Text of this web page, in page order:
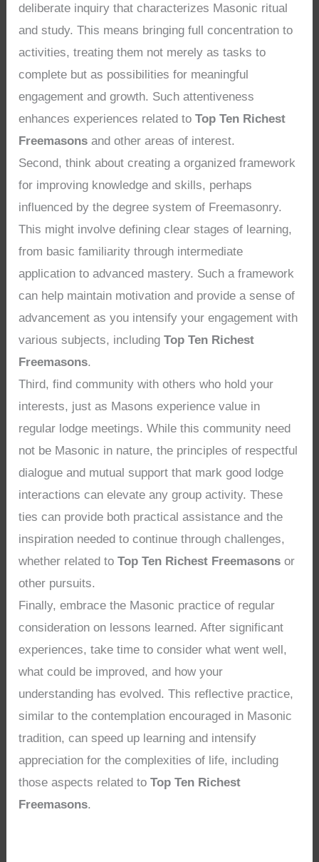
deliberate inquiry that characterizes Masonic ritual
and study. This means bringing full concentration to
activities, treating them not merely as tasks to
complete but as possibilities for meaningful
engagement and growth. Such attentiveness
enhances experiences related toTop Ten Richest
Freemasons and other areas of interest.
Second, think about creating a organized framework
for improving knowledge and skills, perhaps
influenced by the degree system of Freemasonry.
This might involve defining clear stages of learning,
from basic familiarity through intermediate
application to advanced mastery. Such a framework
can help maintain motivation and provide a sense of
advancement as you intensify your engagement with
various subjects, includingTop Ten Richest
Freemasons.
Third, find community with others who hold your
interests, just as Masons experience value in
regular lodge meetings. While this community need
not be Masonic in nature, the principles of respectful
dialogue and mutual support that mark good lodge
interactions can elevate any group activity. These
ties can provide both practical assistance and the
inspiration needed to continue through challenges,
whether related toTop Ten Richest Freemasons or
other pursuits.
Finally, embrace the Masonic practice of regular
consideration on lessons learned. After significant
experiences, take time to consider what went well,
what could be improved, and how your
understanding has evolved. This reflective practice,
similar to the contemplation encouraged in Masonic
tradition, can speed up learning and intensify
appreciation for the complexities of life, including
those aspects related toTop Ten Richest
Freemasons.